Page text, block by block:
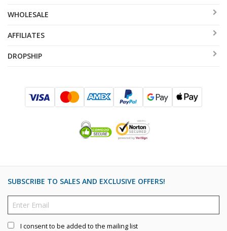
WHOLESALE
AFFILIATES
DROPSHIP
SUBSCRIBE TO SALES AND EXCLUSIVE OFFERS!
I consent to be added to the mailing list